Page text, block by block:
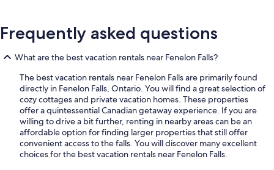
Frequently asked questions
What are the best vacation rentals near Fenelon Falls?
The best vacation rentals near Fenelon Falls are primarily found
directly in Fenelon Falls, Ontario. You will find a great selection of
cozy cottages and private vacation homes. These properties
offer a quintessential Canadian getaway experience. If you are
willing to drive a bit further, renting in nearby areas can be an
affordable option for finding larger properties that still offer
convenient access to the falls. You will discover many excellent
choices for the best vacation rentals near Fenelon Falls.